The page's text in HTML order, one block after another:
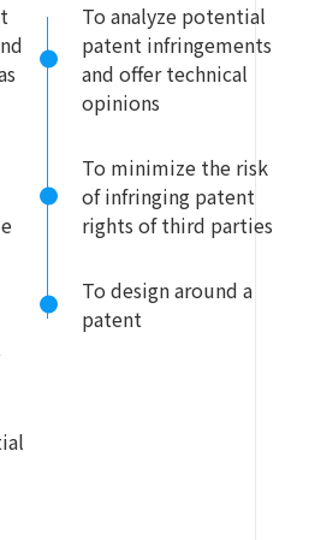
To analyze potential
patent infringements
and offer technical
opinions
To minimize the risk
of infringing patent
rights of third parties
To design around a
patent